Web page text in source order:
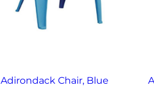
Adirondack Chair, Blue